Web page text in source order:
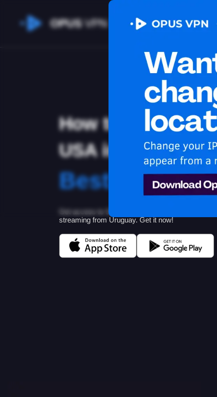
OPUSVPN
How to watch
USA in Uruguay
Best VPN for
Get access to Sling in Uruguay! Stay
streaming from Uruguay. Get it now!